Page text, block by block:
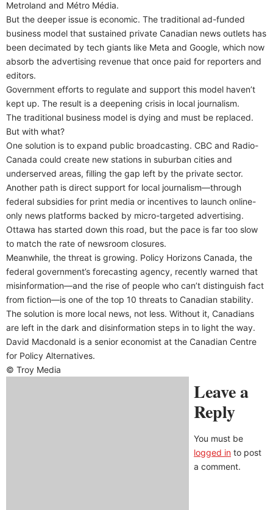
Metroland and Métro Média.
But the deeper issue is economic. The traditional ad-funded
business model that sustained private Canadian news outlets has
been decimated by tech giants like Meta and Google, which now
absorb the advertising revenue that once paid for reporters and
editors.
Government efforts to regulate and support this model haven’t
kept up. The result is a deepening crisis in local journalism.
The traditional business model is dying and must be replaced.
But with what?
One solution is to expand public broadcasting. CBC and Radio-
Canada could create new stations in suburban cities and
underserved areas, filling the gap left by the private sector.
Another path is direct support for local journalism—through
federal subsidies for print media or incentives to launch online-
only news platforms backed by micro-targeted advertising.
Ottawa has started down this road, but the pace is far too slow
to match the rate of newsroom closures.
Meanwhile, the threat is growing. Policy Horizons Canada, the
federal government’s forecasting agency, recently warned that
misinformation—and the rise of people who can’t distinguish fact
from fiction—is one of the top 10 threats to Canadian stability.
The solution is more local news, not less. Without it, Canadians
are left in the dark and disinformation steps in to light the way.
David Macdonald is a senior economist at the Canadian Centre
for Policy Alternatives.
© Troy Media
Leave a
Reply
You must be
logged in to post
a comment.